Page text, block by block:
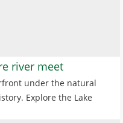
river meet
under the natural
Explore the Lake